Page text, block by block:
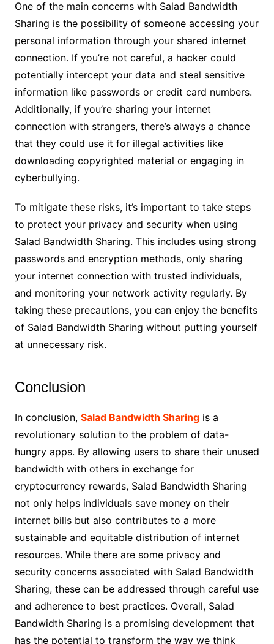
One of the main concerns with Salad Bandwidth
Sharing is the possibility of someone accessing your
personal information through your shared internet
connection. If you’re not careful, a hacker could
potentially intercept your data and steal sensitive
information like passwords or credit card numbers.
Additionally, if you’re sharing your internet
connection with strangers, there’s always a chance
that they could use it for illegal activities like
downloading copyrighted material or engaging in
cyberbullying.
To mitigate these risks, it’s important to take steps
to protect your privacy and security when using
Salad Bandwidth Sharing. This includes using strong
passwords and encryption methods, only sharing
your internet connection with trusted individuals,
and monitoring your network activity regularly. By
taking these precautions, you can enjoy the benefits
of Salad Bandwidth Sharing without putting yourself
at unnecessary risk.
Conclusion
In conclusion, Salad Bandwidth Sharingis a
revolutionary solution to the problem of data-
hungry apps. By allowing users to share their unused
bandwidth with others in exchange for
cryptocurrency rewards, Salad Bandwidth Sharing
not only helps individuals save money on their
internet bills but also contributes to a more
sustainable and equitable distribution of internet
resources. While there are some privacy and
security concerns associated with Salad Bandwidth
Sharing, these can be addressed through careful use
and adherence to best practices. Overall, Salad
Bandwidth Sharing is a promising development that
has the potential to transform the way we think